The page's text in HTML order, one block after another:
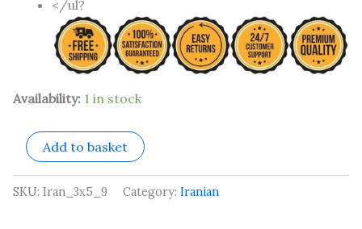
</ul?
Availability: 1 in stock
Add to basket
SKU: Iran_3x5_9 Category: Iranian